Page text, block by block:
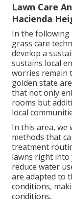
Lawn Care
Hacienda
In the following
grass care
develop a
sustains local
worries remain
golden state
that not only
rooms but
local
In this area, we
methods that
treatment
lawns right into
reduce water
are adapted to
conditions,
conditions.